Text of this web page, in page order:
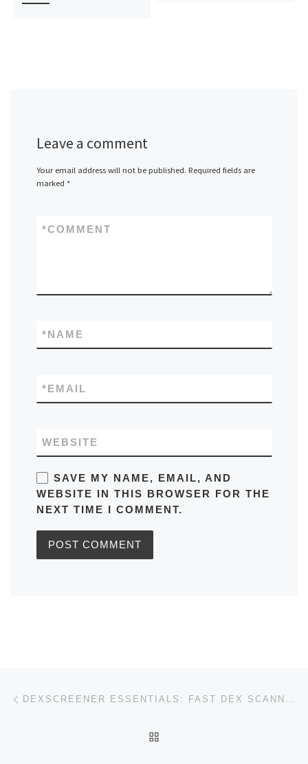
Leave a comment
Your email address will not be published. Required fields are
marked *
COMMENT
*
NAME
*
EMAIL
*
WEBSITE
SAVE MY NAME, EMAIL, AND
WEBSITE IN THIS BROWSER FOR THE
NEXT TIME I COMMENT.
Post navigation DEXSCREENER ESSENTIALS: FAST DEX SCANNER & INSIGHTS